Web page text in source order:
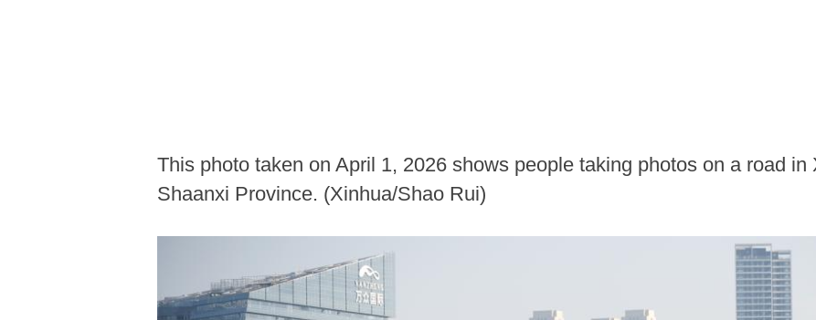
This photo taken on April 1, 2026 shows people taking photos on a road
Shaanxi Province. (Xinhua/Shao Rui)